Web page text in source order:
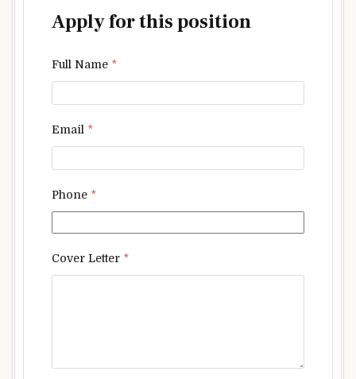
Apply for this position
Full Name *
Email *
Phone *
Cover Letter *